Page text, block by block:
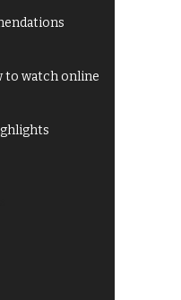
to watch online